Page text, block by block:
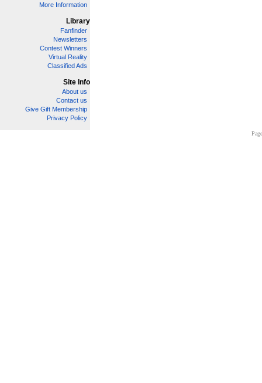
More Information
Library
Fanfinder
Newsletters
Contest Winners
Virtual Reality
Classified Ads
Site Info
About us
Contact us
Give Gift Membership
Privacy Policy